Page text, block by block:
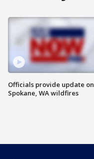
Officials provide update on
Spokane, WA wildfires